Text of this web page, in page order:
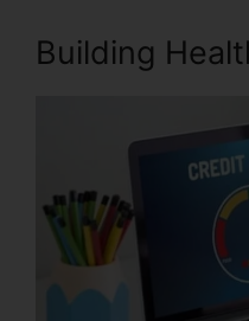
Building